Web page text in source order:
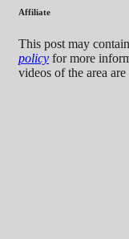
Affiliate
This post may
policy for more
videos of the area are